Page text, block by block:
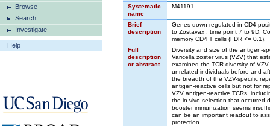
Browse
Search
Investigate
Help
Systematic
name
M41191
Brief
description
Genes down-regulated in CD4-
to Zostavax , time point 7 to 9D.
memory CD4 T cells (FDR <= 0.1).
Full
description
or abstract
Diversity and size of the antigen-
Varicella zoster virus (VZV) that
examined the TCR diversity of
unrelated individuals before and
the breadth of the VZV-specific
antigen-reactive cells but not for
VZV antigen-reactive TCRs,
the in vivo selection that occurred
booster immunization seems
can be an important readout to
protection.